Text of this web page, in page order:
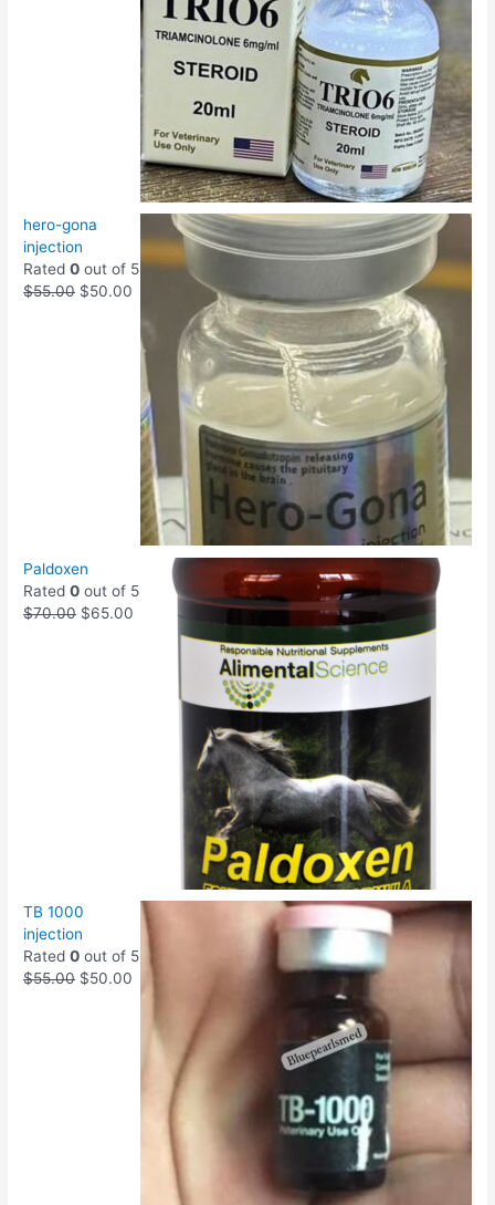
hero-gona
injection
Rated0 out of 5
$55.00 $50.00
Paldoxen
Rated0 out of 5
$70.00 $65.00
TB 1000
injection
Rated0 out of 5
$55.00 $50.00